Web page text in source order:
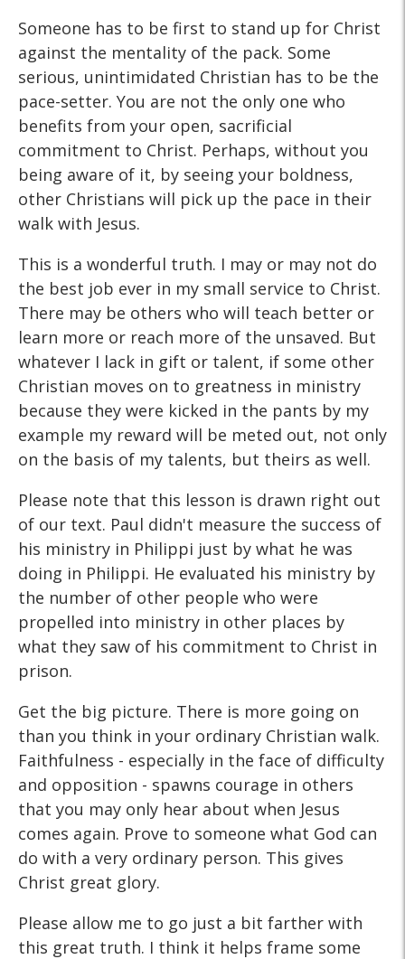
Someone has to be first to stand up for Christ
against the mentality of the pack. Some
serious, unintimidated Christian has to be the
pace-setter. You are not the only one who
benefits from your open, sacrificial
commitment to Christ. Perhaps, without you
being aware of it, by seeing your boldness,
other Christians will pick up the pace in their
walk with Jesus.
This is a wonderful truth. I may or may not do
the best job ever in my small service to Christ.
There may be others who will teach better or
learn more or reach more of the unsaved. But
whatever I lack in gift or talent, if some other
Christian moves on to greatness in ministry
because they were kicked in the pants by my
example my reward will be meted out, not only
on the basis of my talents, but theirs as well.
Please note that this lesson is drawn right out
of our text. Paul didn't measure the success of
his ministry in Philippi just by what he was
doing in Philippi. He evaluated his ministry by
the number of other people who were
propelled into ministry in other places by
what they saw of his commitment to Christ in
prison.
Get the big picture. There is more going on
than you think in your ordinary Christian walk.
Faithfulness - especially in the face of difficulty
and opposition - spawns courage in others
that you may only hear about when Jesus
comes again. Prove to someone what God can
do with a very ordinary person. This gives
Christ great glory.
Please allow me to go just a bit farther with
this great truth. I think it helps frame some